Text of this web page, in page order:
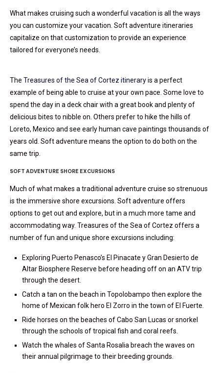
What makes cruising such a wonderful vacation is all the ways
you can customize your vacation. Soft adventure itineraries
capitalize on that customization to provide an experience
tailored for everyone’s needs.
The Treasures of the Sea of Cortez itineraryis a perfect
example of being able to cruise at your own pace. Some love to
spend the day in a deck chair with a great book and plenty of
delicious bites to nibble on. Others prefer to hike the hills of
Loreto, Mexico and see early human cave paintings thousands of
years old. Soft adventure means the option to do both on the
same trip.
SOFT ADVENTURE SHORE EXCURSIONS
Much of what makes a traditional adventure cruise so strenuous
is the immersive shore excursions. Soft adventure offers
options to get out and explore, but in a much more tame and
accommodating way. Treasures of the Sea of Cortez offers a
number of fun and unique shore excursions including:
Exploring Puerto Penasco’s El Pinacate y Gran Desierto de
Altar Biosphere Reserve before heading off on an ATV trip
through the desert.
Catch a tan on the beach in Topolobampo then explore the
home of Mexican folk hero El Zorro in the town of El Fuerte.
Ride horses on the beaches of Cabo San Lucas or snorkel
through the schools of tropical fish and coral reefs.
Watch the whales of Santa Rosalia breach the waves on
their annual pilgrimage to their breeding grounds.